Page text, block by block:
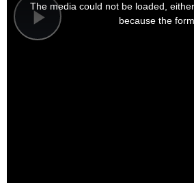
Play
modal
window.
The media could not be loaded,
because the